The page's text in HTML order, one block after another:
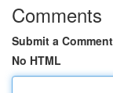
Comments
Submit a Comment
No HTML